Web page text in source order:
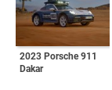
2023 Porsche 911
Dakar